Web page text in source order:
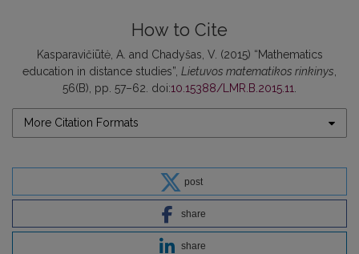
How to Cite
Kasparavičiūtė, A. and Chadyšas, V. (2015) “Mathematics
education in distance studies”, Lietuvos matematikos rinkinys,
56(B), pp. 57–62. doi:10.15388/LMR.B.2015.11.
More Citation Formats
post
share
share